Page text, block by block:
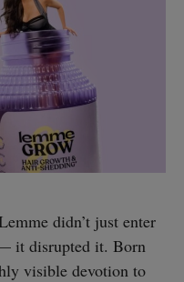
didn’t just enter
it disrupted it. Born
visible devotion to